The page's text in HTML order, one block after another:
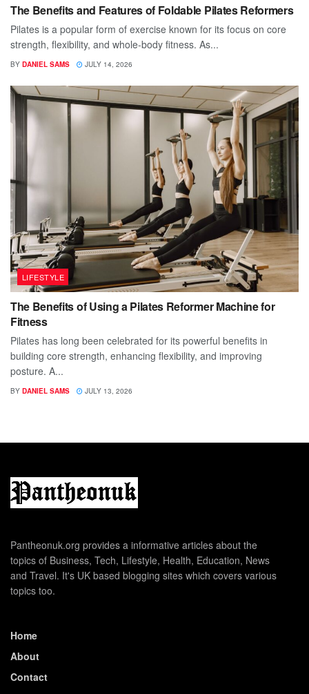
The Benefits and Features of Foldable Pilates Reformers
Pilates is a popular form of exercise known for its focus on core
strength, flexibility, and whole-body fitness. As...
BY DANIEL SAMS JULY 14, 2026
LIFESTYLE
The Benefits of Using a Pilates Reformer Machine for
Fitness
Pilates has long been celebrated for its powerful benefits in
building core strength, enhancing flexibility, and improving
posture. A...
BY DANIEL SAMS JULY 13, 2026
Pantheonuk.org provides a informative articles about the
topics of Business, Tech, Lifestyle, Health, Education, News
and Travel. It's UK based blogging sites which covers various
topics too.
Home
About
Contact